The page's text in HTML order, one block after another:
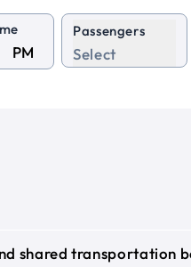
PM
Passengers
Select
shared transportation